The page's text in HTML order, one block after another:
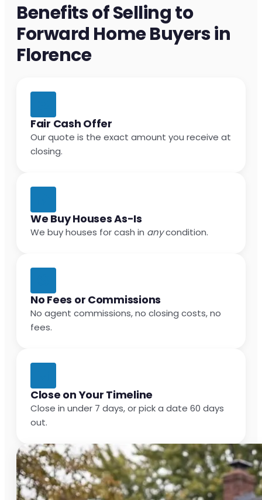
Benefits of Selling to
Forward Home Buyers in
Florence
Fair Cash Offer
Our quote is the exact amount you receive at
closing.
We Buy Houses As-Is
We buy houses for cash in anycondition.
No Fees or Commissions
No agent commissions, no closing costs, no
fees.
Close on Your Timeline
Close in under 7 days, or pick a date 60 days
out.